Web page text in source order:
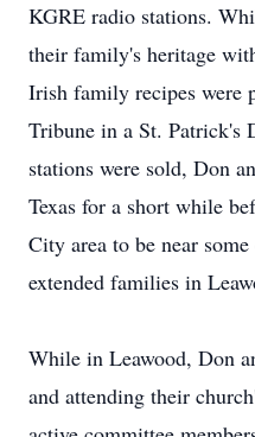
KGRE radio stations.
their family's heritage
Irish family recipes were
Tribune in a St. Patrick's
stations were sold, Don
Texas for a short while
City area to be near
extended families in
While in Leawood, Don
and attending their